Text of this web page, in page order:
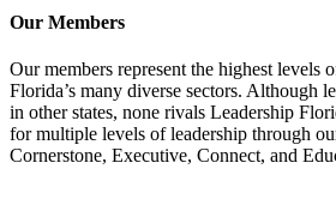
Our Members
Our members represent the highest levels
Florida’s many diverse sectors. Although
in other states, none rivals Leadership
for multiple levels of leadership through
Cornerstone, Executive, Connect, and